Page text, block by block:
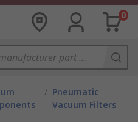
0
/ Pneumatic
Vacuum Filters